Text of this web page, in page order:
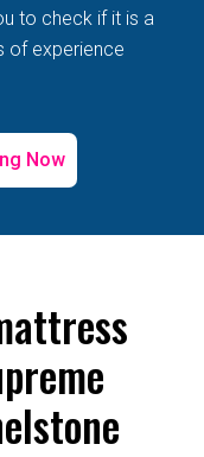
to check if it is a
of experience
Now